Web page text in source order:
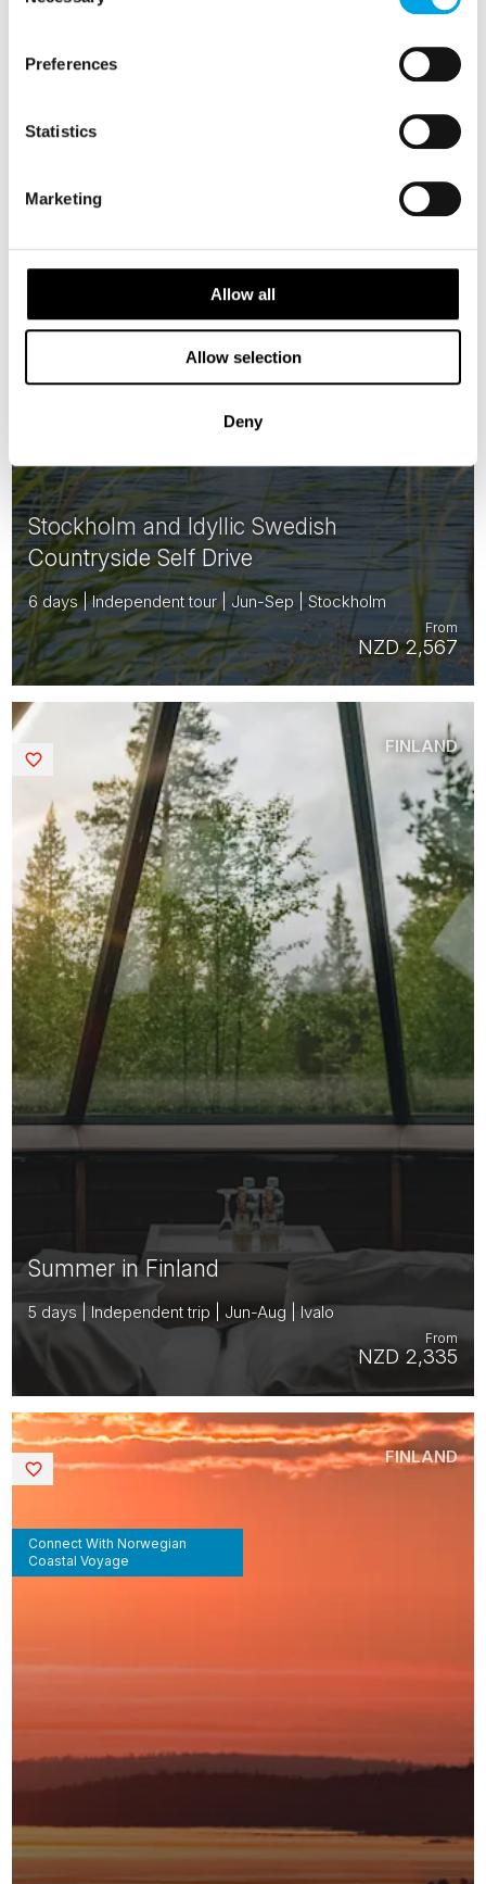
Preferences
Statistics
Marketing
Allow all
Allow selection
Deny
Stockholm and Idyllic Swedish
Countryside Self Drive
6 days | Independent tour | Jun-Sep | Stockholm
NZD 2,567
From
Summer in Finland
5 days | Independent trip | Jun-Aug | Ivalo
NZD 2,335
From
FINLAND
Connect With Norwegian
Coastal Voyage
FINLAND
Saved